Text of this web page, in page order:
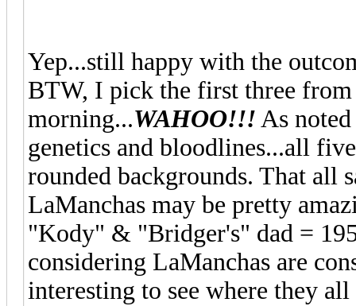
Yep...still happy with the
BTW, I pick the first three from
morning...WAHOO!!! As
genetics and bloodlines...all
rounded backgrounds. That all
LaManchas may be pretty
"Kody" & "Bridger's" dad =
considering LaManchas are
interesting to see where they all